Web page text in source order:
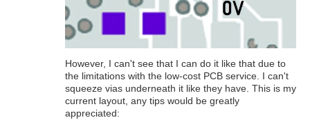
However, I can't see that I can do it like that due to
the limitations with the low-cost PCB service. I can't
squeeze vias underneath it like they have. This is my
current layout, any tips would be greatly
appreciated: